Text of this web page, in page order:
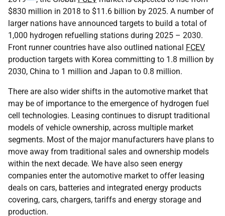
$830 million in 2018 to $11.6 billion by 2025. A number of
larger nations have announced targets to build a total of
1,000 hydrogen refuelling stations during 2025 – 2030.
Front runner countries have also outlined national FCEV
production targets with Korea committing to 1.8 million by
2030, China to 1 million and Japan to 0.8 million.
There are also wider shifts in the automotive market that
may be of importance to the emergence of hydrogen fuel
cell technologies. Leasing continues to disrupt traditional
models of vehicle ownership, across multiple market
segments. Most of the major manufacturers have plans to
move away from traditional sales and ownership models
within the next decade. We have also seen energy
companies enter the automotive market to offer leasing
deals on cars, batteries and integrated energy products
covering, cars, chargers, tariffs and energy storage and
production.